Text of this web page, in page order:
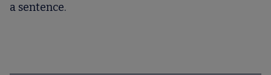
a sentence.